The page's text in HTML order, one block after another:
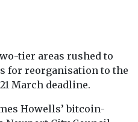
tier areas rushed to
for reorganisation to the
March deadline.
Howells’ bitcoin-